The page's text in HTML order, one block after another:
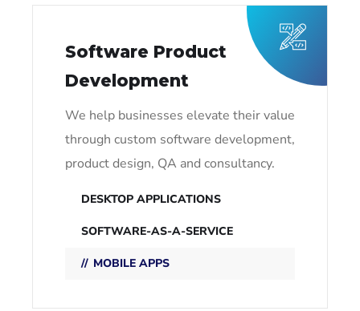
Software Product
Development
We help businesses elevate their value
through custom software development,
product design, QA and consultancy.
DESKTOP APPLICATIONS
SOFTWARE-AS-A-SERVICE
MOBILE APPS